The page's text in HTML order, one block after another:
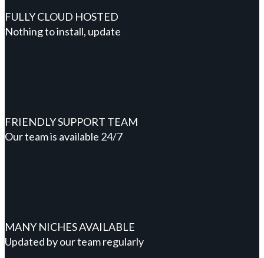
FULLY CLOUD HOSTED
Nothing to install, update
FRIENDLY SUPPORT TEAM
Our team is available 24/7
MANY NICHES AVAILABLE
Updated by our team regularly